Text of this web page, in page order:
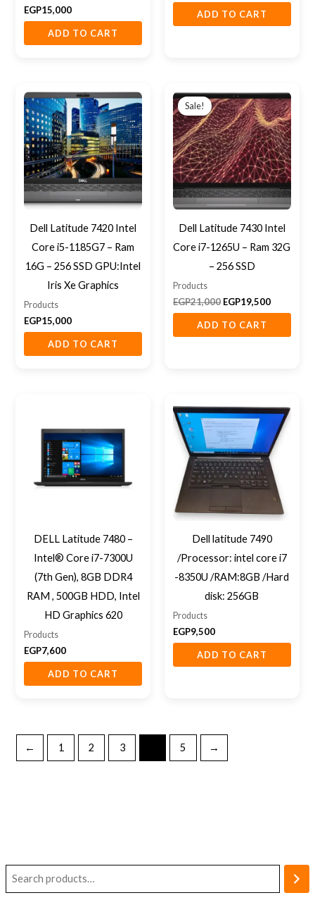
EGP15,000
ADD TO CART
ADD TO CART
Dell Latitude 7420 Intel
Core i5-1185G7 – Ram
16G – 256 SSD GPU:Intel
Iris Xe Graphics
Products
EGP15,000
ADD TO CART
Sale!
Dell Latitude 7430 Intel
Core i7-1265U – Ram 32G
– 256 SSD
Products
EGP21,000
price
was:
EGP21,000.
EGP19,500
price
is:
ADD TO CART
DELL Latitude 7480 –
Intel® Core i7-7300U
(7th Gen), 8GB DDR4
RAM , 500GB HDD, Intel
HD Graphics 620
Products
EGP7,600
ADD TO CART
Dell latitude 7490
/Processor: intel core i7
-8350U /RAM:8GB /Hard
disk: 256GB
Products
EGP9,500
ADD TO CART
← 1 2 3 5 →